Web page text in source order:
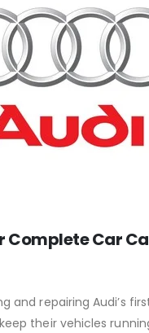
Complete Car
repairing Audi’s
their vehicles